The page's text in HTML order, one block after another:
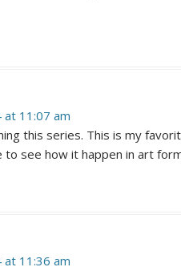
at 11:07 am
this series. This is my
see how it happen in art
at 11:36 am